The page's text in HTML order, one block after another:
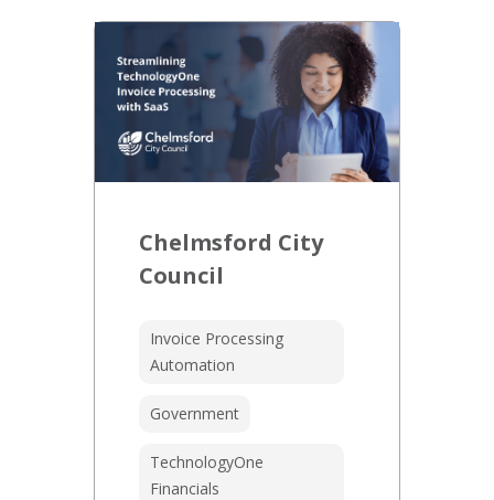
Chelmsford City
Council
Invoice Processing
Automation
Government
TechnologyOne
Financials